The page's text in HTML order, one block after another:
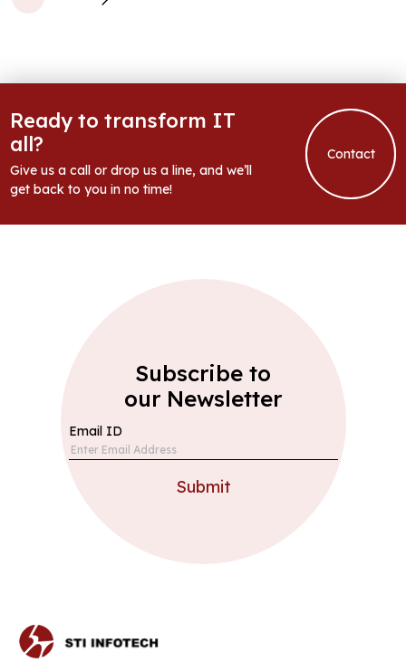
Ready to transform IT
all?
Give us a call or drop us a line, and we’ll
get back to you in no time!
Contact
Subscribe to
our Newsletter
Email ID